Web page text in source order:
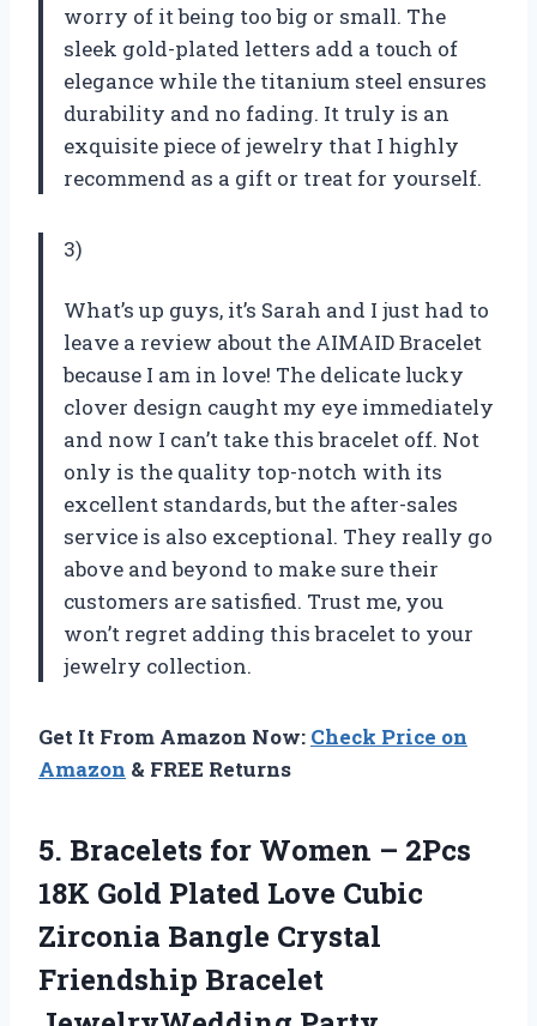
worry of it being too big or small. The
sleek gold-plated letters add a touch of
elegance while the titanium steel ensures
durability and no fading. It truly is an
exquisite piece of jewelry that I highly
recommend as a gift or treat for yourself.
3)
What’s up guys, it’s Sarah and I just had to
leave a review about the AIMAID Bracelet
because I am in love! The delicate lucky
clover design caught my eye immediately
and now I can’t take this bracelet off. Not
only is the quality top-notch with its
excellent standards, but the after-sales
service is also exceptional. They really go
above and beyond to make sure their
customers are satisfied. Trust me, you
won’t regret adding this bracelet to your
jewelry collection.
Get It From Amazon Now: Check Price on
Amazon & FREE Returns
5. Bracelets for Women – 2Pcs
18K Gold Plated Love Cubic
Zirconia Bangle Crystal
Friendship Bracelet